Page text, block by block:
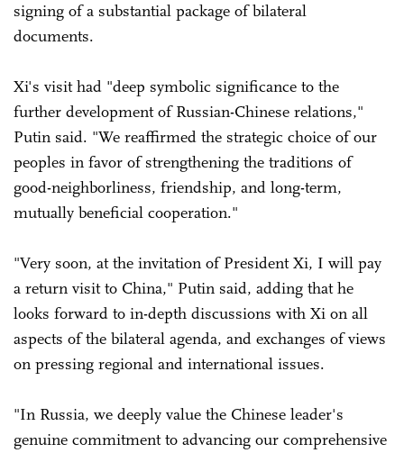
signing of a substantial package of bilateral
documents.
Xi's visit had "deep symbolic significance to the
further development of Russian-Chinese relations,"
Putin said. "We reaffirmed the strategic choice of our
peoples in favor of strengthening the traditions of
good-neighborliness, friendship, and long-term,
mutually beneficial cooperation."
"Very soon, at the invitation of President Xi, I will pay
a return visit to China," Putin said, adding that he
looks forward to in-depth discussions with Xi on all
aspects of the bilateral agenda, and exchanges of views
on pressing regional and international issues.
"In Russia, we deeply value the Chinese leader's
genuine commitment to advancing our comprehensive